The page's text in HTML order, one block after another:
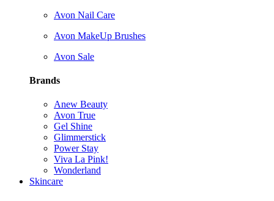
Avon Nail Care
Avon MakeUp Brushes
Avon Sale
Brands
Anew Beauty
Avon True
Gel Shine
Glimmerstick
Power Stay
Viva La Pink!
Wonderland
Skincare